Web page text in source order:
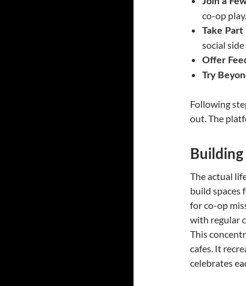
co-op play.
Take
social
Offer
Try
Following
out. The
The actual
build spaces
for co-op
with regular
This
cafes. It
celebrates